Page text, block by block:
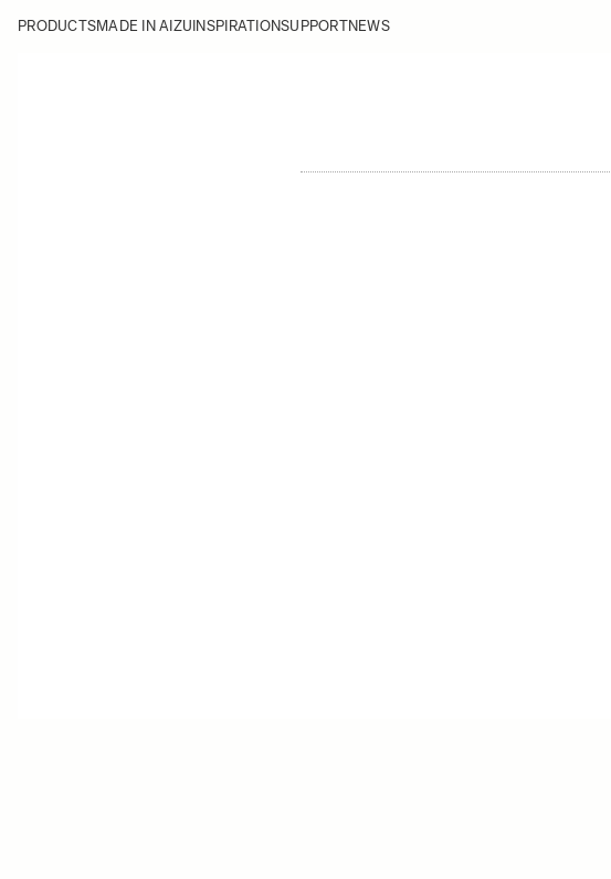
PRODUCTSMADE IN AIZU INSPIRATIONSUPPORTNEWS